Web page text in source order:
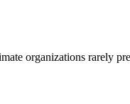
organizations rarely